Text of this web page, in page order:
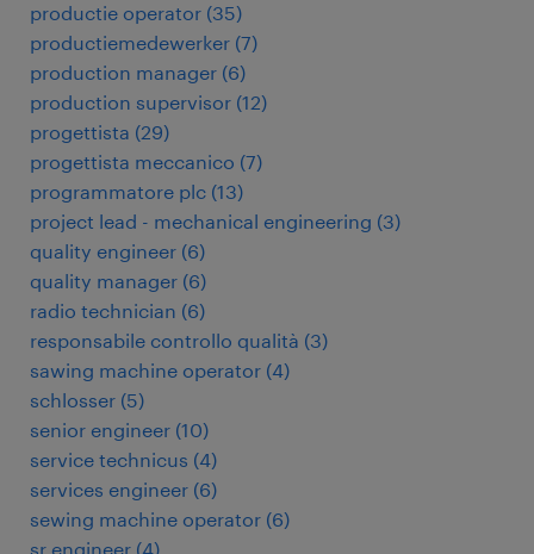
productie operator (35)
productiemedewerker (7)
production manager (6)
production supervisor (12)
progettista (29)
progettista meccanico (7)
programmatore plc (13)
project lead - mechanical engineering (3)
quality engineer (6)
quality manager (6)
radio technician (6)
responsabile controllo qualità (3)
sawing machine operator (4)
schlosser (5)
senior engineer (10)
service technicus (4)
services engineer (6)
sewing machine operator (6)
sr engineer (4)